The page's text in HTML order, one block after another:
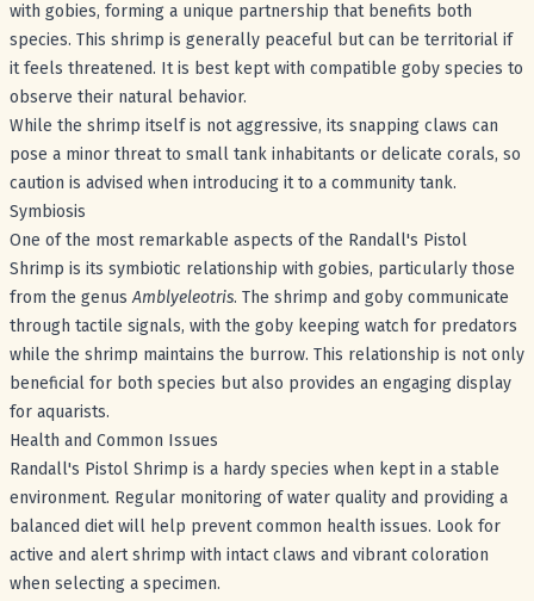
with gobies, forming a unique partnership that benefits both
species. This shrimp is generally peaceful but can be territorial if
it feels threatened. It is best kept with compatible goby species to
observe their natural behavior.
While the shrimp itself is not aggressive, its snapping claws can
pose a minor threat to small tank inhabitants or delicate corals, so
caution is advised when introducing it to a community tank.
Symbiosis
One of the most remarkable aspects of the Randall's Pistol
Shrimp is its symbiotic relationship with gobies, particularly those
from the genusAmblyeleotris. The shrimp and goby communicate
through tactile signals, with the goby keeping watch for predators
while the shrimp maintains the burrow. This relationship is not only
beneficial for both species but also provides an engaging display
for aquarists.
Health and Common Issues
Randall's Pistol Shrimp is a hardy species when kept in a stable
environment. Regular monitoring of water quality and providing a
balanced diet will help prevent common health issues. Look for
active and alert shrimp with intact claws and vibrant coloration
when selecting a specimen.